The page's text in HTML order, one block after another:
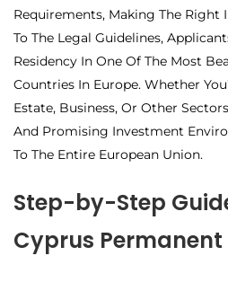
Requirements, Making The Right
To The Legal Guidelines,
Residency In One Of The Most
Countries In Europe. Whether
Estate, Business, Or Other
And Promising Investment
To The Entire European Union.
Step-by-Step
Cyprus Permanent